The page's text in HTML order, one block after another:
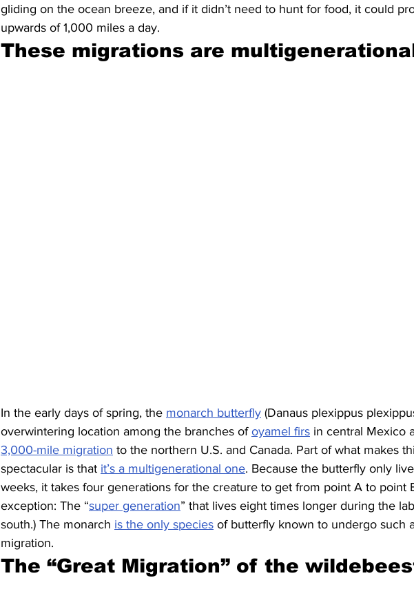
gliding on the ocean breeze, and if it didn’t need to hunt for food, it could
upwards of 1,000 miles a day.
These migrations are
In the early days of spring, the monarch butterfly (Danaus plexippus
overwintering location among the branches of oyamel firs in central Mexico
3,000-mile migration to the northern U.S. and Canada. Part of what makes
spectacular is that it’s a multigenerational one. Because the butterfly only
weeks, it takes four generations for the creature to get from point A to point
exception: The “super generation” that lives eight times longer during the
south.) The monarch is the only species of butterfly known to undergo such
migration.
The “Great Migration” of the